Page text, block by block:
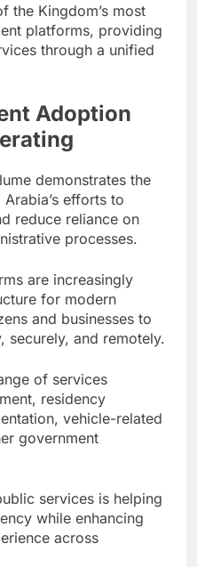
the Kingdom’s most
platforms, providing
through a unified
Adoption
demonstrates the
efforts to
reduce reliance on
processes.
are increasingly
for modern
and businesses to
securely, and remotely.
of services
residency
vehicle-related
government
services is helping
while enhancing
across